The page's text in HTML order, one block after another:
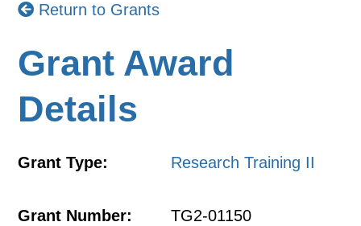
Return to Grants
Grant Award
Details
Grant Type: Research Training II
Grant Number: TG2-01150